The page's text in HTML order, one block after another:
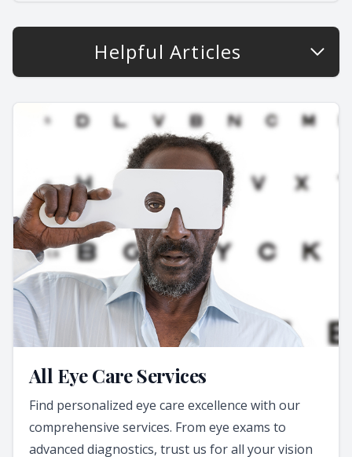
Helpful Articles
All Eye Care Services
Find personalized eye care excellence with our
comprehensive services. From eye exams to
advanced diagnostics, trust us for all your vision